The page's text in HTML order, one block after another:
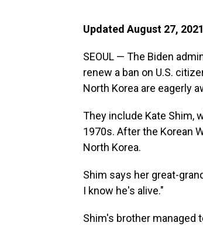
Updated August 27,
SEOUL — The Biden
renew a ban on U.S.
North Korea are eagerly
They include Kate Shim,
1970s. After the Korean
North Korea.
Shim says her great-
I know he's alive."
Shim's brother managed